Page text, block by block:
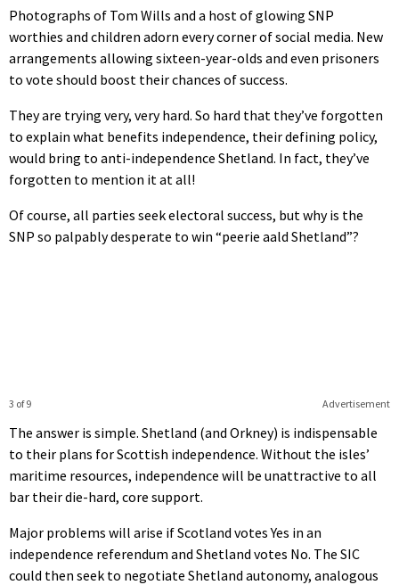
Photographs of Tom Wills and a host of glowing SNP
worthies and children adorn every corner of social media. New
arrangements allowing sixteen-year-olds and even prisoners
to vote should boost their chances of success.
They are trying very, very hard. So hard that they’ve forgotten
to explain what benefits independence, their defining policy,
would bring to anti-independence Shetland. In fact, they’ve
forgotten to mention it at all!
Of course, all parties seek electoral success, but why is the
SNP so palpably desperate to win “peerie aald Shetland”?
Advertisement
3 of 9
The answer is simple. Shetland (and Orkney) is indispensable
to their plans for Scottish independence. Without the isles’
maritime resources, independence will be unattractive to all
bar their die-hard, core support.
Major problems will arise if Scotland votes Yes in an
independence referendum and Shetland votes No. The SIC
could then seek to negotiate Shetland autonomy, analogous